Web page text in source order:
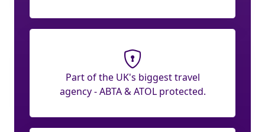
Part of the UK's biggest travel
agency - ABTA & ATOL protected.